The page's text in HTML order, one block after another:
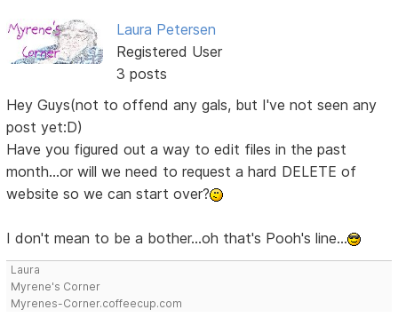
Laura Petersen
Registered User
3 posts
Hey Guys(not to offend any gals, but I've not seen any
post yet:D)
Have you figured out a way to edit files in the past
month...or will we need to request a hard DELETE of
website so we can start over?
I don't mean to be a bother...oh that's Pooh's line...
Laura
Myrene's Corner
Myrenes-Corner.coffeecup.com